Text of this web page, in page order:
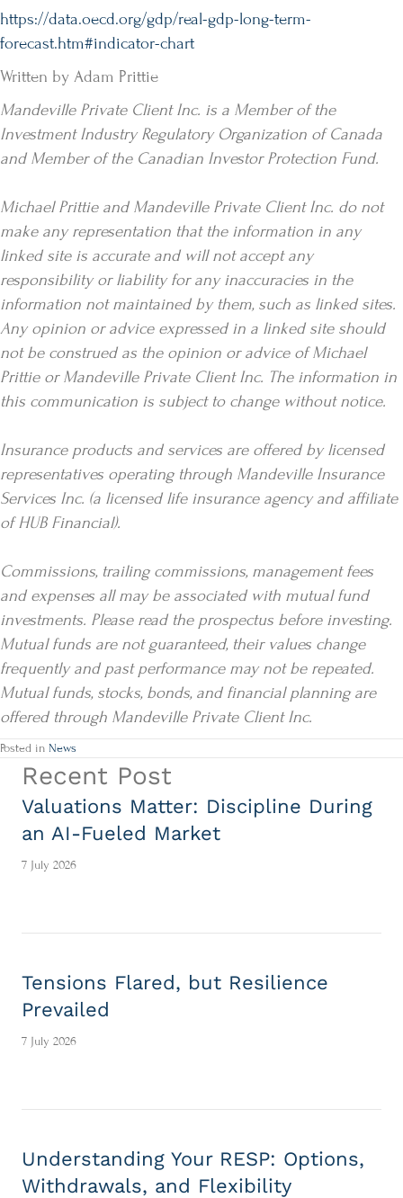
https://data.oecd.org/gdp/real-gdp-long-term-
forecast.htm#indicator-chart
Written by Adam Prittie
Mandeville Private Client Inc. is a Member of the
Investment Industry Regulatory Organization of Canada
and Member of the Canadian Investor Protection Fund.
Michael Prittie and Mandeville Private Client Inc. do not
make any representation that the information in any
linked site is accurate and will not accept any
responsibility or liability for any inaccuracies in the
information not maintained by them, such as linked sites.
Any opinion or advice expressed in a linked site should
not be construed as the opinion or advice of Michael
Prittie or Mandeville Private Client Inc. The information in
this communication is subject to change without notice.
Insurance products and services are offered by licensed
representatives operating through Mandeville Insurance
Services Inc. (a licensed life insurance agency and affiliate
of HUB Financial).
Commissions, trailing commissions, management fees
and expenses all may be associated with mutual fund
investments. Please read the prospectus before investing.
Mutual funds are not guaranteed, their values change
frequently and past performance may not be repeated.
Mutual funds, stocks, bonds, and financial planning are
offered through Mandeville Private Client Inc.
Posted in News
Recent Post
Valuations Matter: Discipline During
an AI-Fueled Market
7 July 2026
Tensions Flared, but Resilience
Prevailed
7 July 2026
Understanding Your RESP: Options,
Withdrawals, and Flexibility